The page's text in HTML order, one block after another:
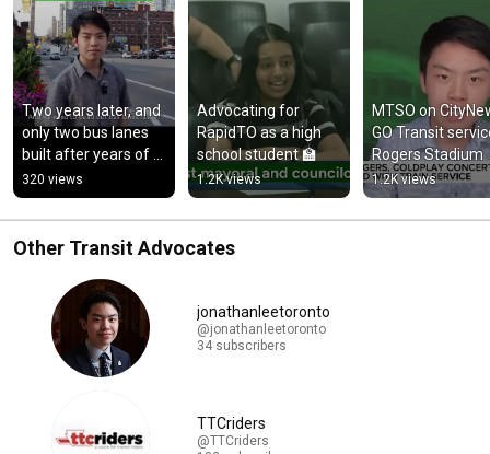
Two years later, and
only two bus lanes
built after years of
discussion/planning.
320 views
Advocating for
RapidTO as a high
school student 🏫
1.2K views
MTSO on
GO Transit
Rogers Stadium
1.2K views
Other Transit Advocates
jonathanleetoronto
@jonathanleetoronto
34 subscribers
TTCriders
@TTCriders